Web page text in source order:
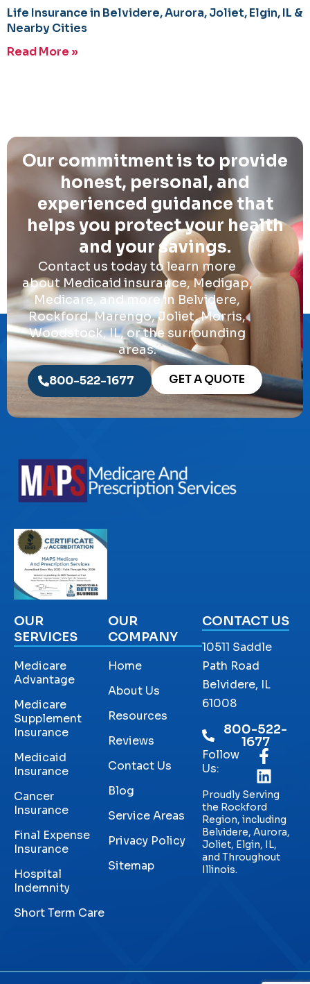
Life Insurance in Belvidere, Aurora, Joliet, Elgin, IL &
Nearby Cities
Read More »
Our commitment is to provide
honest, personal, and
experienced guidance that
helps you protect your health
and your savings.
Contact us today to learn more
about Medicaid insurance, Medigap,
Medicare, and more in Belvidere,
Rockford, Marengo, Joliet, Morris,
Woodstock, IL, or the surrounding
areas.
800-522-1677 GET A QUOTE
OUR
SERVICES
Medicare
Advantage
Medicare
Supplement
Insurance
Medicaid
Insurance
Cancer
Insurance
Final Expense
Insurance
Hospital
Indemnity
Short Term Care
OUR
COMPANY
Home
About Us
Resources
Reviews
Contact Us
Blog
Service Areas
Privacy Policy
Sitemap
CONTACT US
10511 Saddle
Path Road
Belvidere, IL
61008
800-522-
1677
Follow
Us:
Proudly Serving
the Rockford
Region, including
Belvidere, Aurora,
Joliet, Elgin, IL,
and Throughout
Illinois.